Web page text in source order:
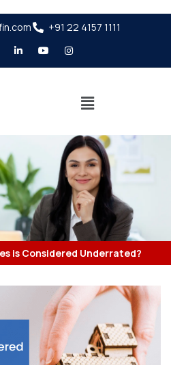
+91 22 4157 1111
is Considered Underrated?